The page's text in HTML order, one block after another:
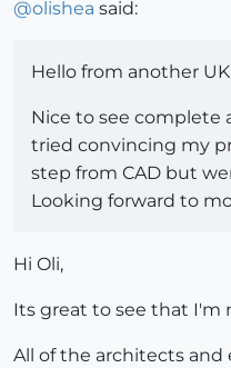
@olishea said:
Hello from another
Nice to see complete
tried convincing my
step from CAD but
Looking forward to
Hi Oli,
Its great to see that I'm
All of the architects